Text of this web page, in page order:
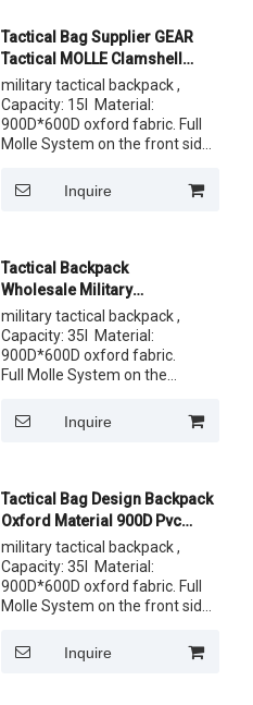
Tactical Bag Supplier GEAR
Tactical MOLLE Clamshell
Helmet Bag Padded and
Fleece Lined Storage Case
military tactical backpack ,
Capacity: 15l Material:
900D*600D oxford fabric. Full
Molle System on the front side.
comfortable back system.
Customized Label, logo both ok
Inquire
Tactical Backpack
Wholesale Military
Rucksack Day Pack Assult
Military Style Backpack
military tactical backpack ,
Capacity: 35l Material:
900D*600D oxford fabric.
Full Molle System on the
and comfortable back
system. Customized Label,
Inquire
Tactical Bag Design Backpack
Oxford Material 900D Pvc
Military Backpacks for Sale
military tactical backpack ,
Capacity: 35l Material:
900D*600D oxford fabric. Full
Molle System on the front side.
comfortable back system.
Customized Label, logo both ok
Inquire